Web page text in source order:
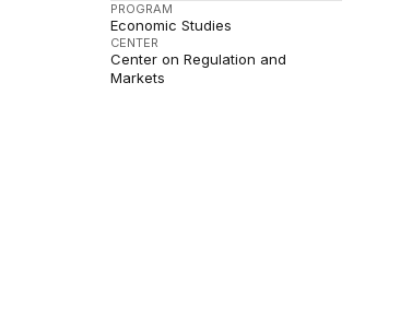
PROGRAM
Economic Studies
CENTER
Center on Regulation and
Markets